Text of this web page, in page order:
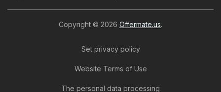
Dollar General Weekly Ad
Copyright © 2026 Offermate.us.
Set privacy policy
Website Terms of Use
The personal data processing